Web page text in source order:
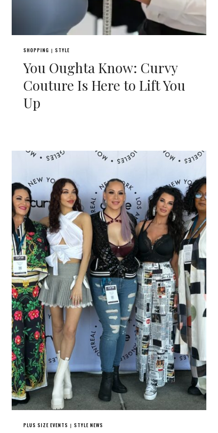
SHOPPING | STYLE
You Oughta Know: Curvy
Couture Is Here to Lift You
Up
PLUS SIZE EVENTS | STYLE NEWS